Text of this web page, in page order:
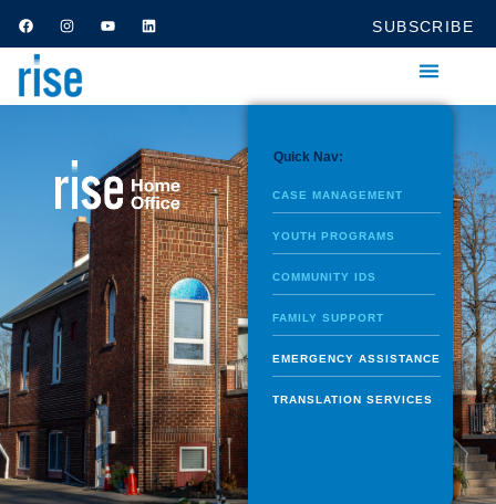
SUBSCRIBE
Quick Nav:
CASE MANAGEMENT
YOUTH PROGRAMS
COMMUNITY IDS
FAMILY SUPPORT
EMERGENCY ASSISTANCE
TRANSLATION SERVICES